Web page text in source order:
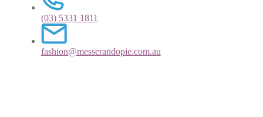
(03) 5331 1811
fashion@messerandopie.com.au